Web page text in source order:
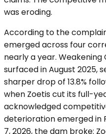
was eroding.
According to the
emerged across four
nearly a year.
surfaced in August 2025,
sharper drop of 13.8%
when Zoetis cut its full-
acknowledged
deterioration emerged in
7, 2026, the dam broke: